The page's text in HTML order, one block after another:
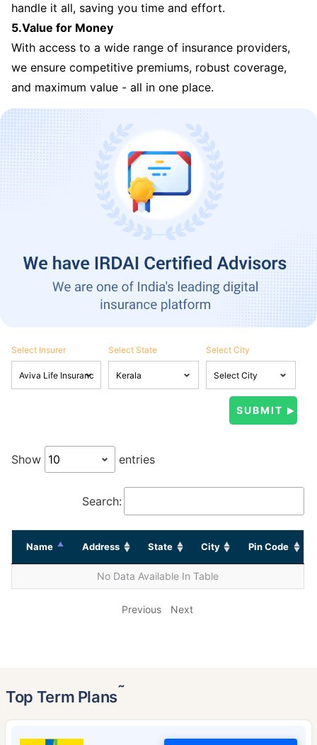
handle it all, saving you time and effort.
5.Value for Money
With access to a wide range of insurance providers,
we ensure competitive premiums, robust coverage,
and maximum value - all in one place.
Select Insurer Select State Select City
Show entries
Search:
Name Address State City Pin Code
No Data Available In Table
Previous Next
Top Term Plans˜